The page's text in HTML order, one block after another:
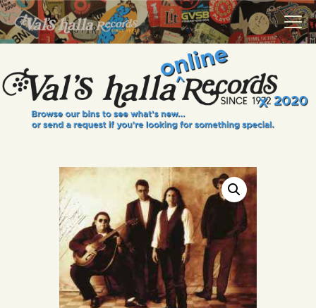
VALS HALLA RECORDS
A Collector's Paradise Since 1972
INFO
EVENTS
VINYL VIEWS
GIFT CARD
CONTACT US